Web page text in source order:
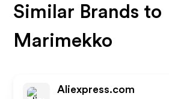
Similar Brands to
Marimekko
Aliexpress.com